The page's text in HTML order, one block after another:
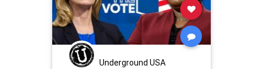
Underground USA